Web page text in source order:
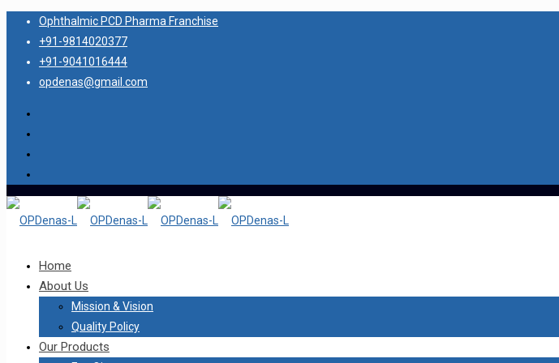
Ophthalmic PCD Pharma Franchise
+91-9814020377
+91-9041016444
opdenas@gmail.com
Home
About Us
Mission & Vision
Quality Policy
Our Products